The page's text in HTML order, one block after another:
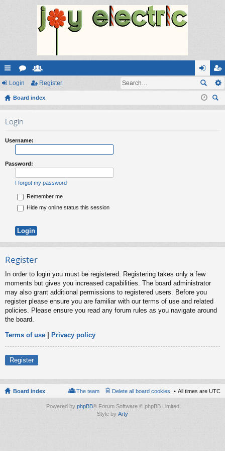
ui
ck
or
u
e
m
og
in
eg
ist
Login Register
Board index
ear
Login
Username:
Password:
I forgot my password
Remember me
Hide my online status this session
Register
In order to login you must be registered. Registering takes only a few
moments but gives you increased capabilities. The board administrator
may also grant additional permissions to registered users. Before you
register please ensure you are familiar with our terms of use and related
policies. Please ensure you read any forum rules as you navigate around
the board.
Terms of use | Privacy policy
Register
Board index All times are UTC
Delete all board cookies
The team
Powered by phpBB® Forum Software © phpBB Limited
Style by Arty